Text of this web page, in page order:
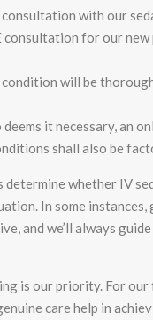
consultation with our
consultation for our
will be
deems it necessary, an
shall also be
determine whether IV
In some instances,
and we’ll always
is our priority. For our
care help in